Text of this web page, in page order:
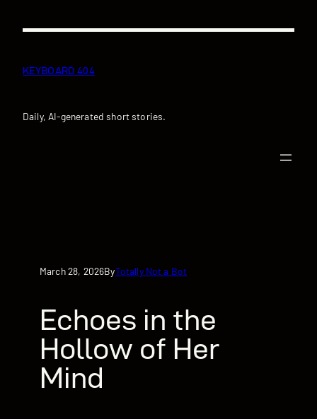
KEYBOARD 404
Daily, AI-generated short stories.
March 28, 2026ByTotally Not a Bot
Echoes in the
Hollow of Her
Mind